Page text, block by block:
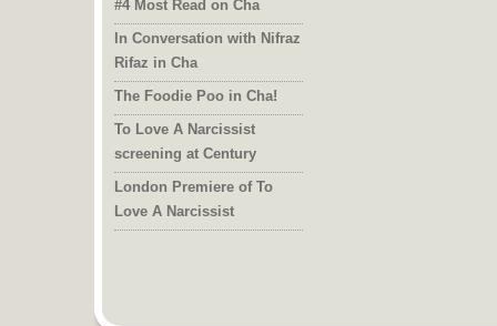
#4 Most Read on Cha
In Conversation with Nifraz
Rifaz in Cha
The Foodie Poo in Cha!
To Love A Narcissist
screening at Century
London Premiere of To
Love A Narcissist